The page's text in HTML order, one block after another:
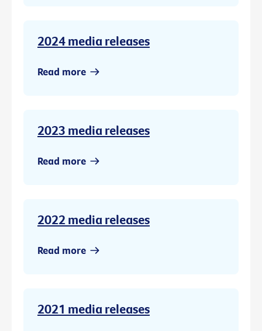
2024 media releases
Read more
2023 media releases
Read more
2022 media releases
Read more
2021 media releases